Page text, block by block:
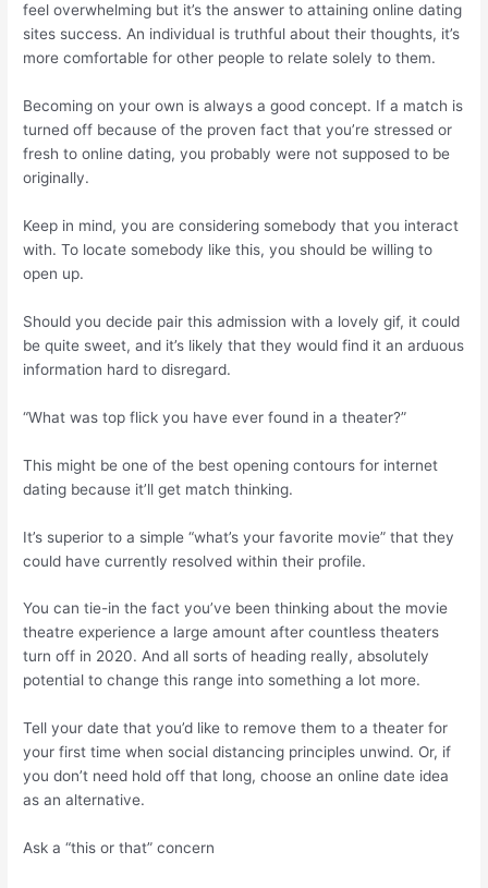
feel overwhelming but it’s the answer to attaining online dating
sites success. An individual is truthful about their thoughts, it’s
more comfortable for other people to relate solely to them.
Becoming on your own is always a good concept. If a match is
turned off because of the proven fact that you’re stressed or
fresh to online dating, you probably were not supposed to be
originally.
Keep in mind, you are considering somebody that you interact
with. To locate somebody like this, you should be willing to
open up.
Should you decide pair this admission with a lovely gif, it could
be quite sweet, and it’s likely that they would find it an arduous
information hard to disregard.
“What was top flick you have ever found in a theater?”
This might be one of the best opening contours for internet
dating because it’ll get match thinking.
It’s superior to a simple “what’s your favorite movie” that they
could have currently resolved within their profile.
You can tie-in the fact you’ve been thinking about the movie
theatre experience a large amount after countless theaters
turn off in 2020. And all sorts of heading really, absolutely
potential to change this range into something a lot more.
Tell your date that you’d like to remove them to a theater for
your first time when social distancing principles unwind. Or, if
you don’t need hold off that long, choose an online date idea
as an alternative.
Ask a “this or that” concern